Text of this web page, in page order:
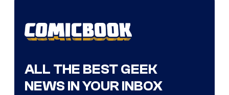
ALL THE BEST GEEK
NEWS IN YOUR INBOX